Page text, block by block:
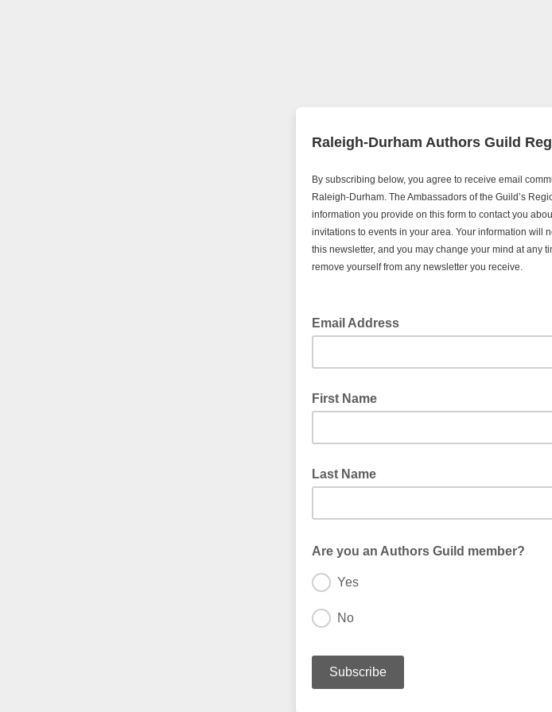
Raleigh-Durham Authors Guild
By subscribing below, you agree to receive email
Raleigh-Durham. The Ambassadors of the Guild’s
information you provide on this form to contact you
invitations to events in your area. Your information will
this newsletter, and you may change your mind at any
remove yourself from any newsletter you receive.
Email Address
First Name
Last Name
Are you an Authors Guild member?
Yes
No